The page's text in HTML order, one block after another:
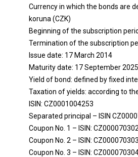
Currency in which the bonds are
koruna (CZK)
Beginning of the subscription
Termination of the subscription
Issue date: 17 March 2014
Maturity date: 17 September 2025
Yield of bond: defined by fixed
Taxation of yields: according to
ISIN: CZ0001004253
Separated principal – ISIN
Coupon No. 1 – ISIN:
Coupon No. 2 – ISIN:
Coupon No. 3 – ISIN: